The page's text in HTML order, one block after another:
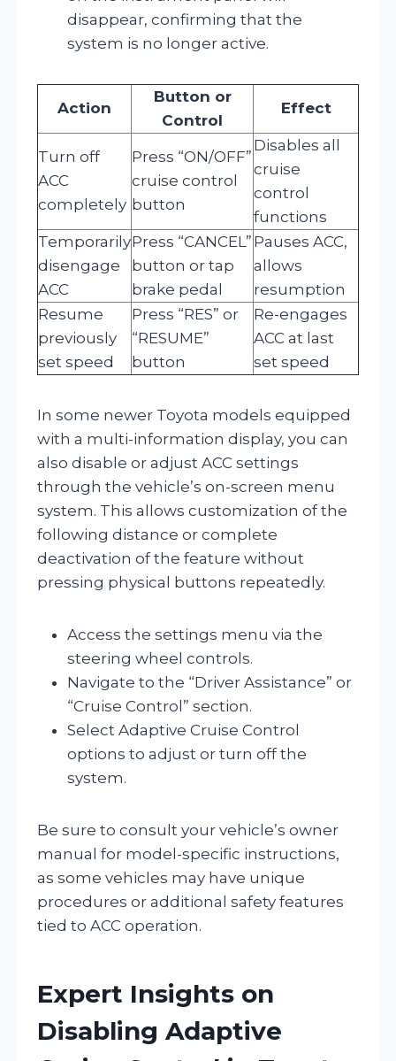
disappear, confirming that the
system is no longer active.
Action
Button or
Control
Effect
Turn off
ACC
completely
Press “ON/OFF”
cruise control
button
Disables all
cruise
control
functions
Temporarily
disengage
ACC
Press “CANCEL”
button or tap
brake pedal
Pauses ACC,
allows
resumption
Resume
previously
set speed
Press “RES” or
“RESUME”
button
Re-engages
ACC at last
set speed
In some newer Toyota models equipped
with a multi-information display, you can
also disable or adjust ACC settings
through the vehicle’s on-screen menu
system. This allows customization of the
following distance or complete
deactivation of the feature without
pressing physical buttons repeatedly.
Access the settings menu via the
steering wheel controls.
Navigate to the “Driver Assistance” or
“Cruise Control” section.
Select Adaptive Cruise Control
options to adjust or turn off the
system.
Be sure to consult your vehicle’s owner
manual for model-specific instructions,
as some vehicles may have unique
procedures or additional safety features
tied to ACC operation.
Expert Insights on
Disabling Adaptive